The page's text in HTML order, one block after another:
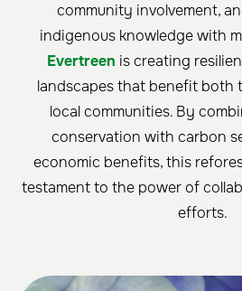
community involvement,
indigenous knowledge with
Evertreen is creating
landscapes that benefit both
local communities. By
conservation with carbon
economic benefits, this
testament to the power of
efforts.